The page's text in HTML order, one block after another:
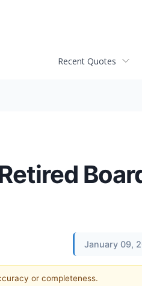
Recent Quotes
January 09,
or completeness.